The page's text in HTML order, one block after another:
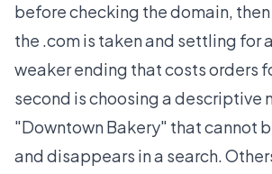
before checking the domain,
the .com is taken and settling for
weaker ending that costs orders
second is choosing a descriptive
"Downtown Bakery" that cannot
and disappears in a search.